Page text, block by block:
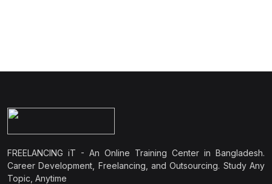
FREELANCING iT - An Online Training Center in Bangladesh.
Career Development, Freelancing, and Outsourcing. Study Any
Topic, Anytime